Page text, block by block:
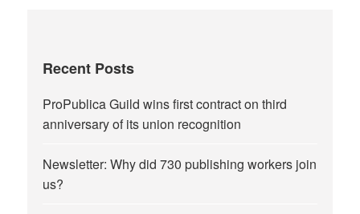
Recent Posts
ProPublica Guild wins first contract on third
anniversary of its union recognition
Newsletter: Why did 730 publishing workers join
us?